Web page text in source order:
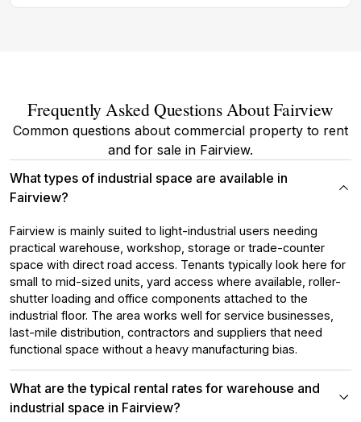
Frequently Asked Questions About Fairview
Common questions about commercial property to rent
and for sale in Fairview.
What types of industrial space are available in
Fairview?
Fairview is mainly suited to light-industrial users needing
practical warehouse, workshop, storage or trade-counter
space with direct road access. Tenants typically look here for
small to mid-sized units, yard access where available, roller-
shutter loading and office components attached to the
industrial floor. The area works well for service businesses,
last-mile distribution, contractors and suppliers that need
functional space without a heavy manufacturing bias.
What are the typical rental rates for warehouse and
industrial space in Fairview?